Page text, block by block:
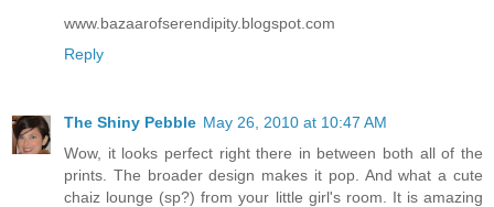
www.bazaarofserendipity.blogspot.com
Reply
The Shiny Pebble May 26, 2010 at 10:47 AM
Wow, it looks perfect right there in between both all of the
prints. The broader design makes it pop. And what a cute
chaiz lounge (sp?) from your little girl's room. It is amazing